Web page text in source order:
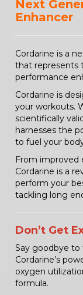
Next
Enhancer
Cordarine is a
that represents
performance
Cordarine is
your workouts.
scientifically
harnesses the
to fuel your
From improved
Cordarine is a
perform your
tackling long
Don’t Get
Say goodbye
Cordarine’s
oxygen
formula.